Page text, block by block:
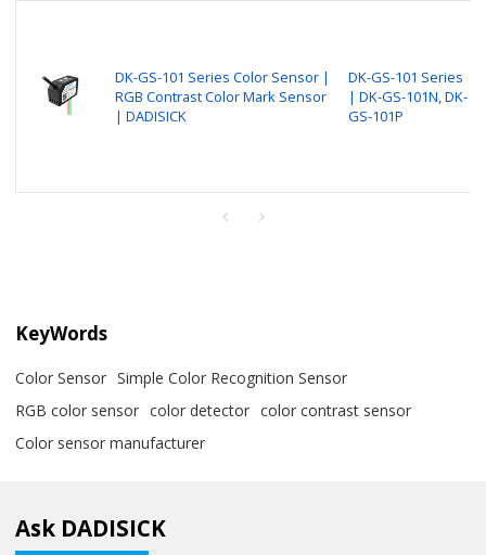
DK-GS-101 Series Color Sensor |
RGB Contrast Color Mark Sensor
| DADISICK
DK-GS-101 Series
| DK-GS-101N, DK-
GS-101P
KeyWords
Color Sensor Simple Color Recognition Sensor
RGB color sensor color detector color contrast sensor
Color sensor manufacturer
Ask DADISICK